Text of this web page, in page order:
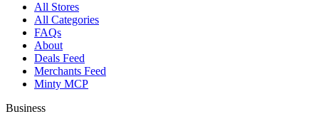
All Stores
All Categories
FAQs
About
Deals Feed
Merchants Feed
Minty MCP
Business